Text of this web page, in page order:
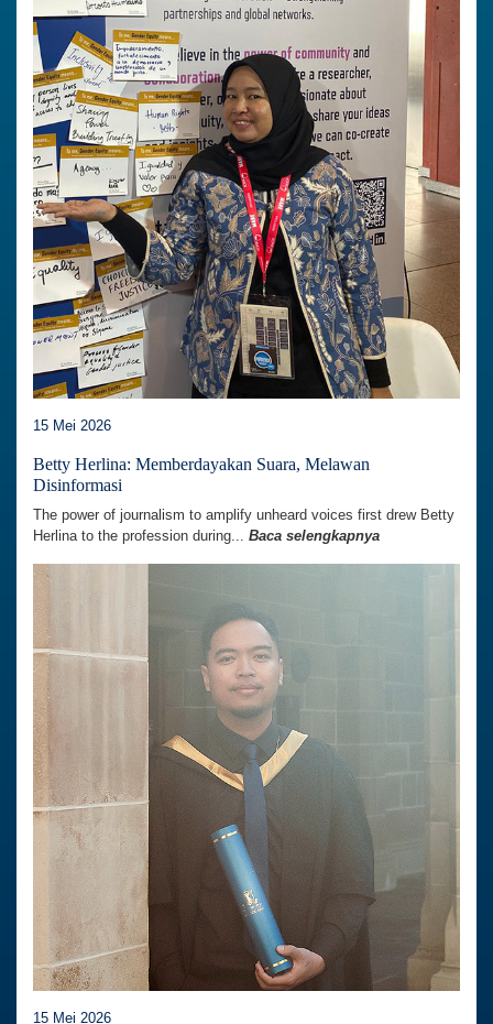
15 Mei 2026
Betty Herlina: Memberdayakan Suara, Melawan
Disinformasi
The power of journalism to amplify unheard voices first drew Betty
Herlina to the profession during... Baca selengkapnya
15 Mei 2026